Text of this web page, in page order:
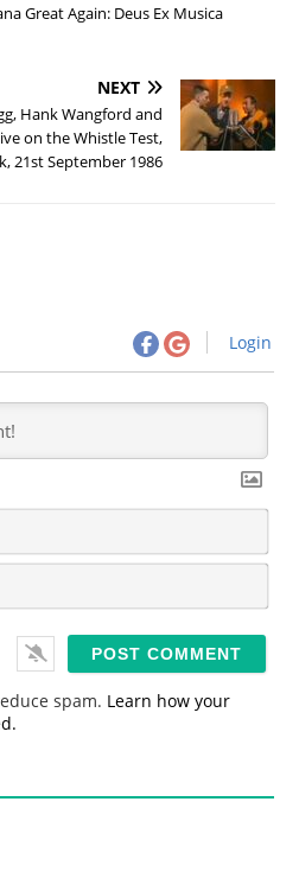
Great Again: Deus Ex Musica
NEXT
Hank Wangford and
on the Whistle Test,
21st September 1986
Login
N
m
*
E
spam. Learn how your